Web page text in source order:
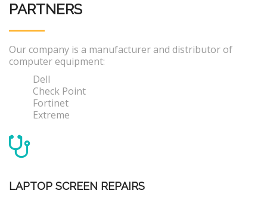
PARTNERS
Our company is a manufacturer and distributor of
computer equipment:
Dell
Check Point
Fortinet
Extreme
LAPTOP SCREEN REPAIRS